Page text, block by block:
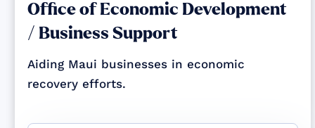
Office of Economic Development
/ Business Support
Aiding Maui businesses in economic
recovery efforts.